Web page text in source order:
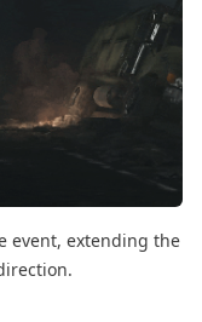
event, extending the